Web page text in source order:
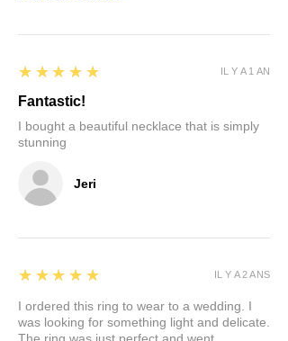
Jeri
5
★★★★★
Fantastic!
I bought a beautiful necklace that is simply
stunning
IL Y A 1 AN
5
★★★★★
I ordered this ring to wear to a wedding. I
was looking for something light and delicate.
The ring was just perfect and went
IL Y A 2 ANS